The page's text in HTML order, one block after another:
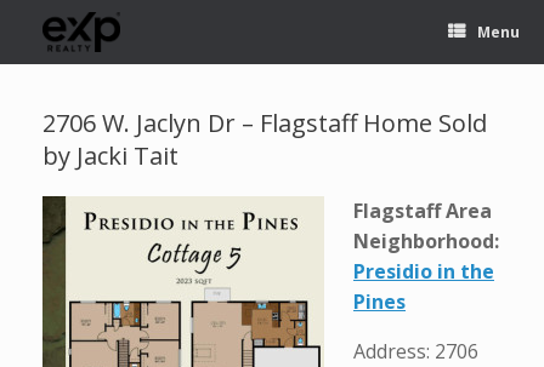
Menu
2706 W. Jaclyn Dr – Flagstaff Home Sold
by Jacki Tait
Flagstaff Area
Neighborhood:
Presidio in the
Pines
Address: 2706